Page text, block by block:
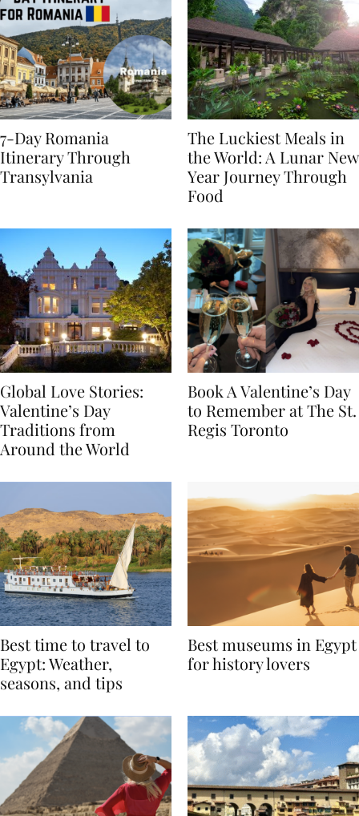
7-Day Romania
Itinerary Through
The Luckiest Meals in
the World: A Lunar New
Year Journey Through
Global Love Stories:
Valentine’s Day
Traditions from
Book A Valentine’s Day
to Remember at The St.
Best time to travel to
Egypt: Weather,
Best museums in Egypt